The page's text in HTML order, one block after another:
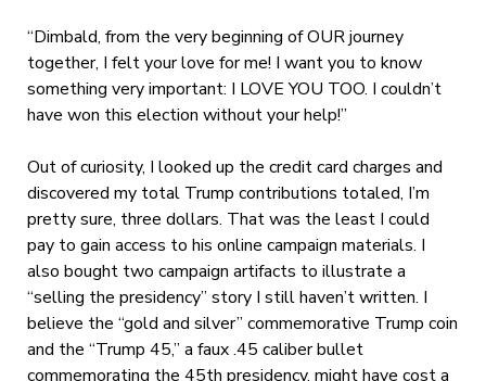
“Dimbald, from the very beginning of OUR journey
together, I felt your love for me! I want you to know
something very important: I LOVE YOU TOO. I couldn’t
have won this election without your help!”
Out of curiosity, I looked up the credit card charges and
discovered my total Trump contributions totaled, I’m
pretty sure, three dollars. That was the least I could
pay to gain access to his online campaign materials. I
also bought two campaign artifacts to illustrate a
“selling the presidency” story I still haven’t written. I
believe the “gold and silver” commemorative Trump coin
and the “Trump 45,” a faux .45 caliber bullet
commemorating the 45th presidency, might have cost a